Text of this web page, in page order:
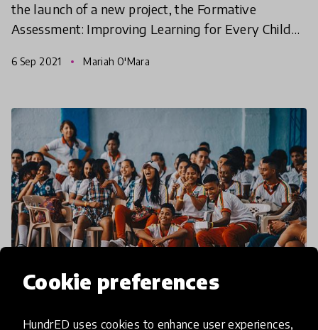
Cookie preferences
HundrED uses cookies to enhance user experiences,
the launch of a new project, the Formative
Assessment: Improving Learning for Every Child
assessment can be used for
6 Sep 2021 Mariah O'Mara
impact story